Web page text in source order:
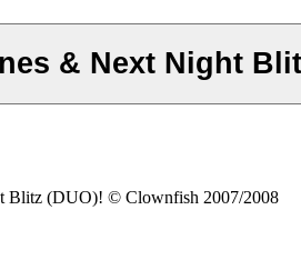
Next
Blitz (DUO)! © Clownfish 2007/2008